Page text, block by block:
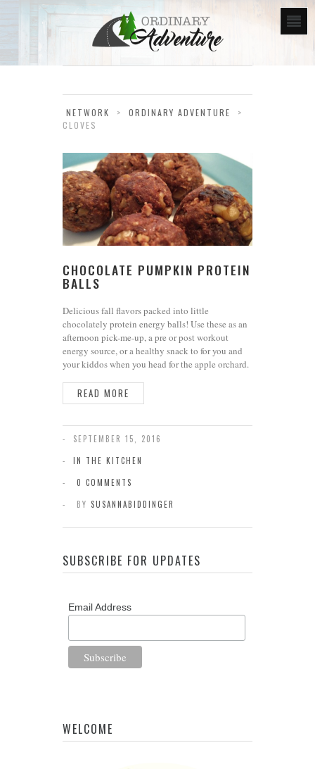
NETWORK > ORDINARY ADVENTURE
>
CLOVES
CHOCOLATE PUMPKIN PROTEIN
BALLS
Delicious fall flavors packed into little
chocolately protein energy balls! Use these as an
afternoon pick-me-up, a pre or post workout
energy source, or a healthy snack to for you and
your kiddos when you head for the apple orchard.
READ MORE
SEPTEMBER 15, 2016
IN THE KITCHEN
0 COMMENTS
BY SUSANNABIDDINGER
SUBSCRIBE FOR UPDATES
Email Address
WELCOME